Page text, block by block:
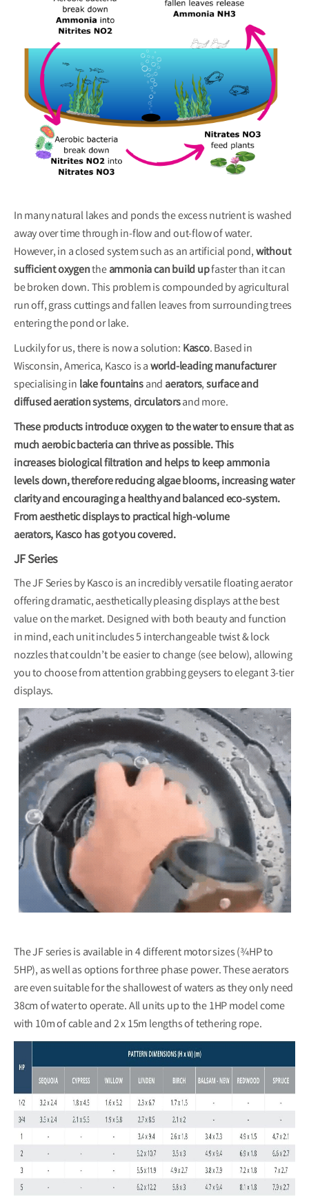
In many natural lakes and ponds the excess nutrient is washed
away over time through in-flow and out-flow of water.
However, in a closed systemsuch as an artificial pond,without
sufficient oxygentheammonia can build upfaster than it can
be broken down. This problem is compounded by agricultural
run off, grass cuttings and fallen leaves from surrounding trees
entering the pond or lake.
Luckily for us, there is now a solution: Kasco. Based in
Wisconsin, America, Kasco is aworld-leading manufacturer
specialising in lake fountainsand aerators,surface and
diffused aeration systems,circulatorsand more.
These products introduce oxygen to the water to ensure that as
much aerobic bacteria can thrive as possible. This
increases biological filtration and helps to keep ammonia
levels down, therefore reducing algae blooms, increasing water
clarity and encouraging a healthy and balanced eco-system.
From aesthetic displays to practical high-volume
aerators, Kasco has got you covered.
JF Series
The JF Series by Kasco is an incredibly versatile floating aerator
offering dramatic, aesthetically pleasing displays at the best
value on the market. Designed with both beauty and function
in mind, each unit includes5 interchangeabletwist & lock
nozzles that couldn’t be easier to change (see below), allowing
you to choose from attention grabbing geysers to elegant 3-tier
displays.
The JF series is available in 4 different motor sizes (¾HP to
5HP), as well as options for three phase power. These aerators
are even suitable for the shallowest of waters as they only need
38cm of water to operate. All units up to the 1HP model come
with 10m of cable and 2 x 15m lengths of tethering rope.